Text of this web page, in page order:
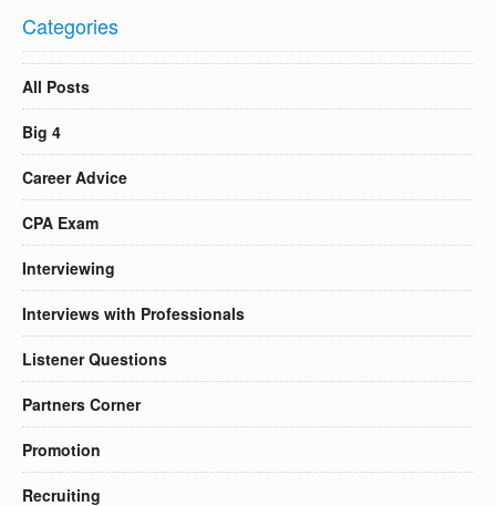
Categories
All Posts
Big 4
Career Advice
CPA Exam
Interviewing
Interviews with Professionals
Listener Questions
Partners Corner
Promotion
Recruiting